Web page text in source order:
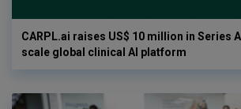
CARPL.ai raises US$ 10 million in Series
scale global clinical AI platform